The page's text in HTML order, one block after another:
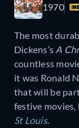
1970
The most
Dickens’s A
countless
it was Ronald
that will be
festive movies,
St Louis.